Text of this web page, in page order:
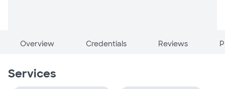
Overview Credentials Reviews
Services